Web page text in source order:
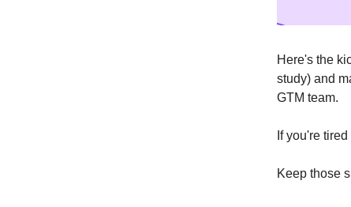
Here's the
study) and
GTM team.
If you're
Keep those